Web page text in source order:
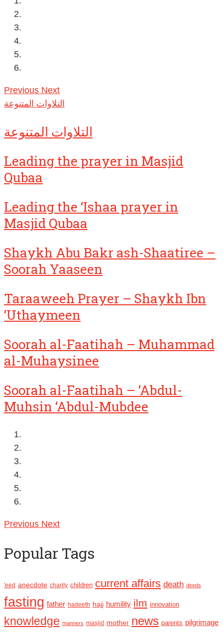
Previous Next
التلاوات المتنوعة
التلاوات المتنوعة
Leading the prayer in Masjid
Qubaa
Leading the ‘Ishaa prayer in
Masjid Qubaa
Shaykh Abu Bakr ash-Shaatiree –
Soorah Yaaseen
Taraaweeh Prayer – Shaykh Ibn
‘Uthaymeen
Soorah al-Faatihah – Muhammad
al-Muhaysinee
Soorah al-Faatihah – ‘Abdul-
Muhsin ‘Abdul-Mubdee
Previous Next
Popular Tags
'eed anecdote charity children current affairs death deeds
fasting father hadeeth hajj humility ilm innovation
knowledge manners masjid mother news parents pilgrimage